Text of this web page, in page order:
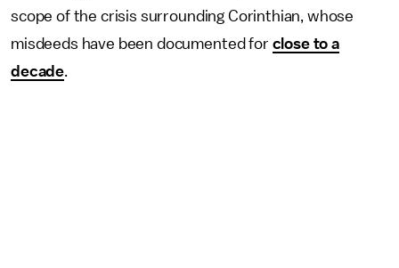
scope of the crisis surrounding Corinthian, whose
misdeeds have been documented for close to a
decade.